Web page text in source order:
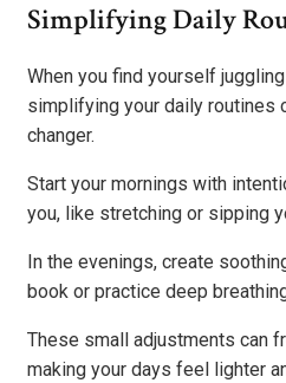
Simplifying Daily
When you find yourself
simplifying your daily routines
changer.
Start your mornings with
you, like stretching or sipping
In the evenings, create
book or practice deep
These small adjustments can
making your days feel lighter